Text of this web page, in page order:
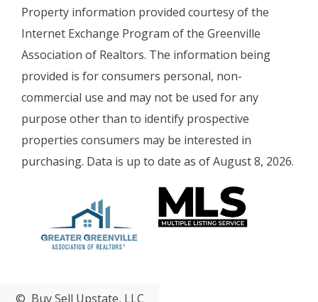
Property information provided courtesy of the
Internet Exchange Program of the Greenville
Association of Realtors. The information being
provided is for consumers personal, non-
commercial use and may not be used for any
purpose other than to identify prospective
properties consumers may be interested in
purchasing. Data is up to date as of August 8, 2026.
© Buy Sell Upstate, LLC